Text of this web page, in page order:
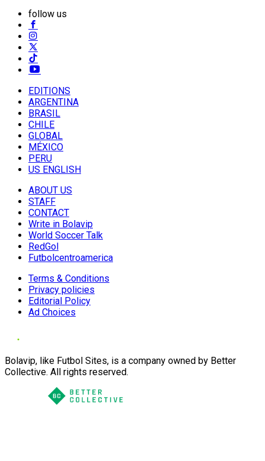
follow us
EDITIONS
ARGENTINA
BRASIL
CHILE
GLOBAL
MÉXICO
PERU
US ENGLISH
ABOUT US
STAFF
CONTACT
Write in Bolavip
World Soccer Talk
RedGol
Futbolcentroamerica
Terms & Conditions
Privacy policies
Editorial Policy
Ad Choices
Bolavip, like Futbol Sites, is a company owned by Better
Collective. All rights reserved.